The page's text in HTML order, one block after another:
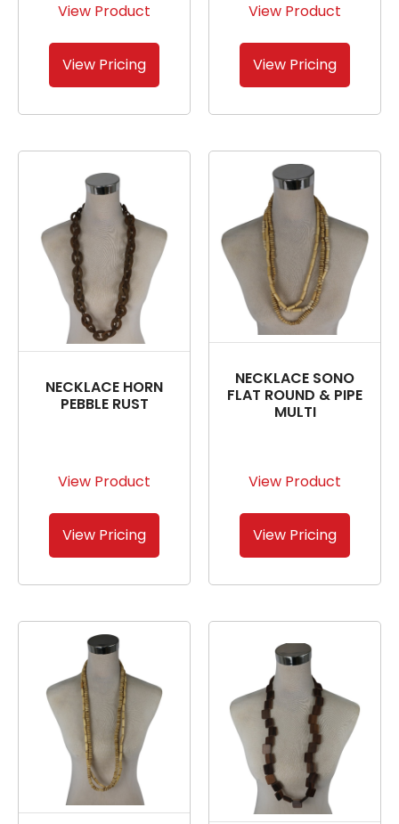
View Product
View Pricing
View Product
View Pricing
NECKLACE HORN
PEBBLE RUST
View Product
View Pricing
NECKLACE SONO
FLAT ROUND & PIPE
MULTI
View Product
View Pricing